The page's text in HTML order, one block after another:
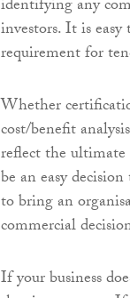
identifying any
investors. It is
requirement for
Whether
cost/benefit
reflect the
be an easy
to bring an
commercial
If your business